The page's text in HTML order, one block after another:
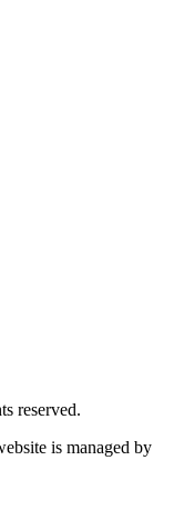
reserved.
is managed by